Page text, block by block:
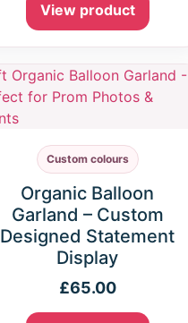
View product
Custom colours
Organic Balloon
Garland – Custom
Designed Statement
Display
£65.00